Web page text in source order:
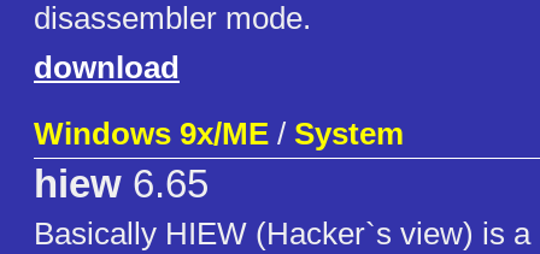
disassembler mode.
download
Windows 9x/ME / System
hiew 6.65
Basically HIEW (Hacker`s view) is